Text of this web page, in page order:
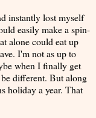
instantly lost myself
easily make a spin-
alone could eat up
I'm not as up to
when I finally get
different. But along
holiday a year. That